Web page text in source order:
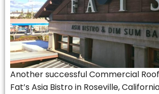
Another successful Commercial
Fat’s Asia Bistro in Roseville,